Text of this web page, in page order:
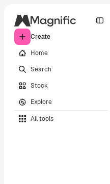
Create
Home
Search
Stock
Explore
All tools